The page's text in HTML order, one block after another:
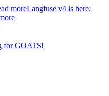
moreLangfuse v4 is here:
for GOATS!